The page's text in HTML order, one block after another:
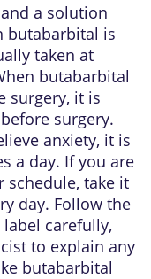
a solution
butabarbital is
taken at
butabarbital
surgery, it is
surgery.
anxiety, it is
a day. If you are
schedule, take it
day. Follow the
carefully,
to explain any
butabarbital